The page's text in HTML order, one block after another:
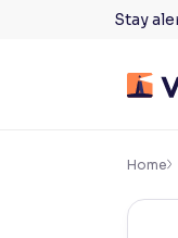
Stay
Home